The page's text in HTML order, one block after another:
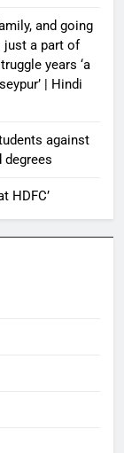
and going
just a part of
years ‘a
| Hindi
against
degrees
HDFC’